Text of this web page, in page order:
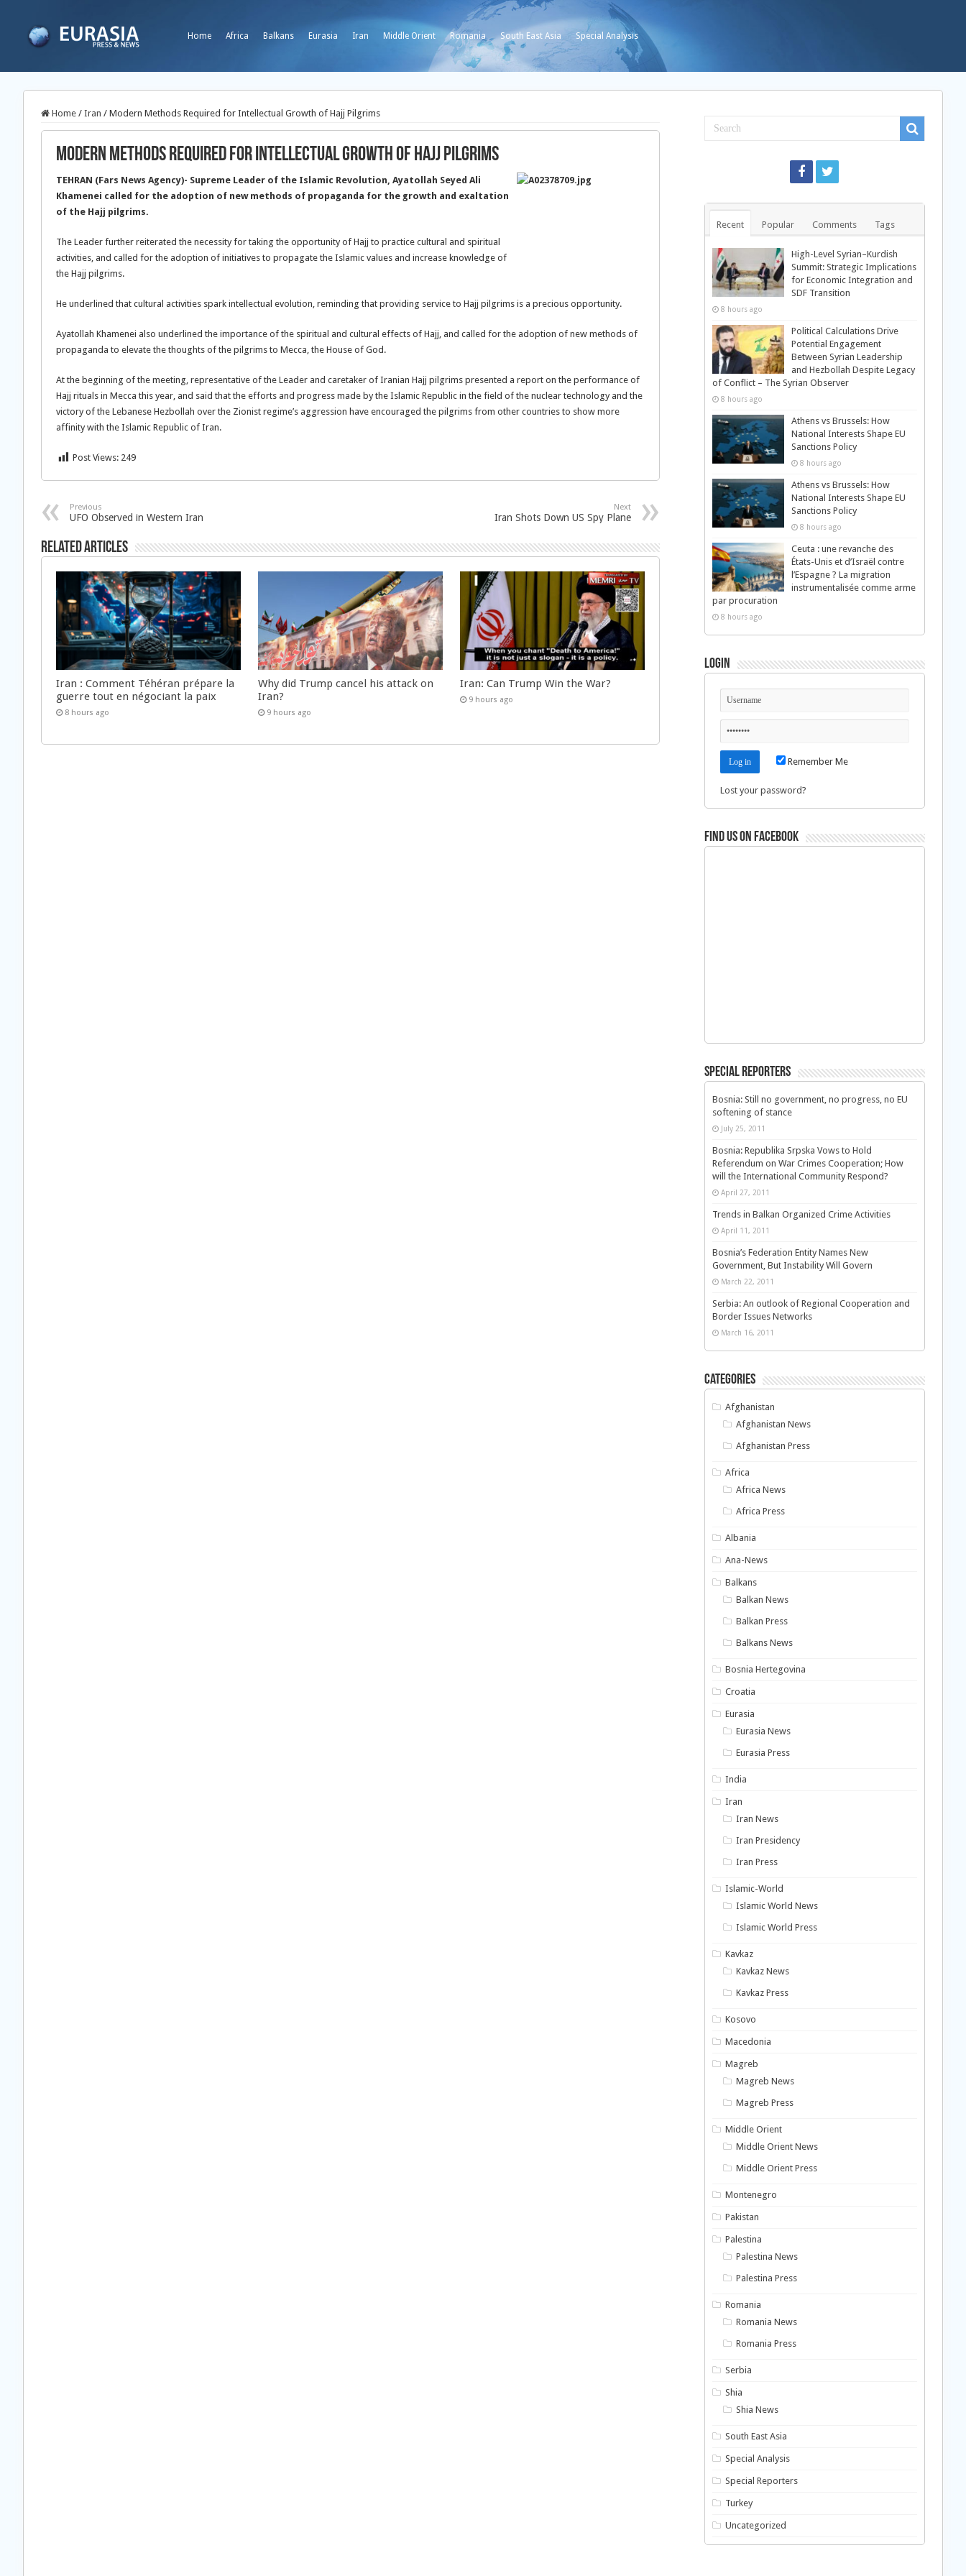
Home Africa Balkans Eurasia Iran Middle Orient Romania South East Asia Special Analysis
Home / Iran / Modern Methods Required for Intellectual Growth of Hajj Pilgrims
Modern Methods Required for Intellectual Growth of Hajj Pilgrims
TEHRAN (Fars News Agency)- Supreme Leader of the Islamic Revolution, Ayatollah Seyed Ali
Khamenei called for the adoption of new methods of propaganda for the growth and exaltation
of the Hajj pilgrims.
The Leader further reiterated the necessity for taking the opportunity of Hajj to practice cultural and spiritual
activities, and called for the adoption of initiatives to propagate the Islamic values and increase knowledge of
the Hajj pilgrims.
He underlined that cultural activities spark intellectual evolution, reminding that providing service to Hajj pilgrims is a precious opportunity.
Ayatollah Khamenei also underlined the importance of the spiritual and cultural effects of Hajj, and called for the adoption of new methods of
propaganda to elevate the thoughts of the pilgrims to Mecca, the House of God.
At the beginning of the meeting, representative of the Leader and caretaker of Iranian Hajj pilgrims presented a report on the performance of
Hajj rituals in Mecca this year, and said that the efforts and progress made by the Islamic Republic in the field of the nuclear technology and the
victory of the Lebanese Hezbollah over the Zionist regime’s aggression have encouraged the pilgrims from other countries to show more
affinity with the Islamic Republic of Iran.
Post Views: 249
Previous
UFO Observed in Western Iran
Next
Iran Shots Down US Spy Plane
Related Articles
Iran : Comment Téhéran prépare la
guerre tout en négociant la paix
8 hours ago
Why did Trump cancel his attack on
Iran?
9 hours ago
Iran: Can Trump Win the War?
9 hours ago
Recent Popular Comments Tags
High-Level Syrian–Kurdish
Summit: Strategic Implications
for Economic Integration and
SDF Transition
8 hours ago
Political Calculations Drive
Potential Engagement
Between Syrian Leadership
and Hezbollah Despite Legacy
of Conflict – The Syrian Observer
8 hours ago
Athens vs Brussels: How
National Interests Shape EU
Sanctions Policy
8 hours ago
Athens vs Brussels: How
National Interests Shape EU
Sanctions Policy
8 hours ago
Ceuta : une revanche des
États-Unis et d’Israël contre
l’Espagne ? La migration
instrumentalisée comme arme
par procuration
8 hours ago
Login
Remember Me
Lost your password?
Find us on Facebook
Special Reporters
Bosnia: Still no government, no progress, no EU
softening of stance
July 25, 2011
Bosnia: Republika Srpska Vows to Hold
Referendum on War Crimes Cooperation; How
will the International Community Respond?
April 27, 2011
Trends in Balkan Organized Crime Activities
April 11, 2011
Bosnia’s Federation Entity Names New
Government, But Instability Will Govern
March 22, 2011
Serbia: An outlook of Regional Cooperation and
Border Issues Networks
March 16, 2011
Categories
Afghanistan
Afghanistan News
Afghanistan Press
Africa
Africa News
Africa Press
Albania
Ana-News
Balkans
Balkan News
Balkan Press
Balkans News
Bosnia Hertegovina
Croatia
Eurasia
Eurasia News
Eurasia Press
India
Iran
Iran News
Iran Presidency
Iran Press
Islamic-World
Islamic World News
Islamic World Press
Kavkaz
Kavkaz News
Kavkaz Press
Kosovo
Macedonia
Magreb
Magreb News
Magreb Press
Middle Orient
Middle Orient News
Middle Orient Press
Montenegro
Pakistan
Palestina
Palestina News
Palestina Press
Romania
Romania News
Romania Press
Serbia
Shia
Shia News
South East Asia
Special Analysis
Special Reporters
Turkey
Uncategorized